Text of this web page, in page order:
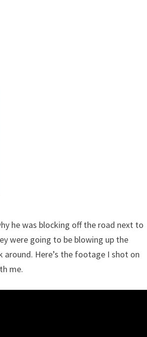
he was blocking off the road next to
were going to be blowing up the
Here’s the footage I shot on
me.